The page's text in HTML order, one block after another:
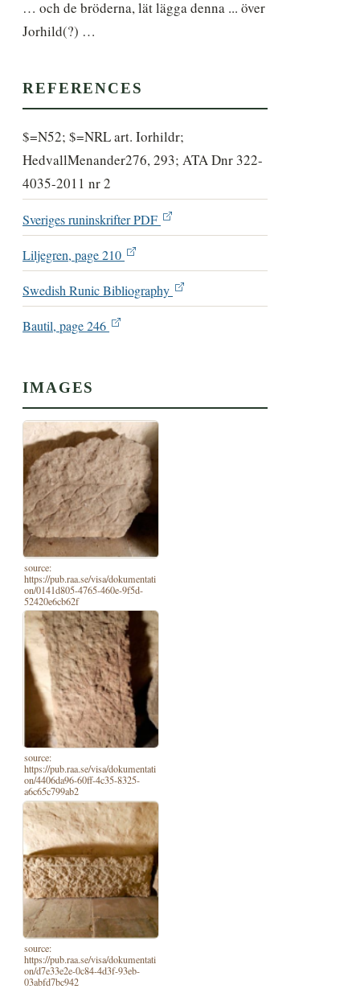
… och de bröderna, lät lägga denna ... över
Jorhild(?) …
REFERENCES
$=N52; $=NRL art. Iorhildr;
HedvallMenander276, 293; ATA Dnr 322-
4035-2011 nr 2
Sveriges runinskrifter PDF
Liljegren, page 210
Swedish Runic Bibliography
Bautil, page 246
IMAGES
source:
https://pub.raa.se/visa/dokumentati
on/0141d805-4765-460e-9f5d-
52420e6cb62f
source:
https://pub.raa.se/visa/dokumentati
on/4406da96-60ff-4c35-8325-
a6c65c799ab2
source:
https://pub.raa.se/visa/dokumentati
on/d7e33e2e-0c84-4d3f-93eb-
03abfd7bc942